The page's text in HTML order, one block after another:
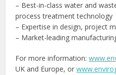
– Best-in-class water and
process treatment technology
– Expertise in design, project
– Market-leading
For more information:
UK and Europe, or